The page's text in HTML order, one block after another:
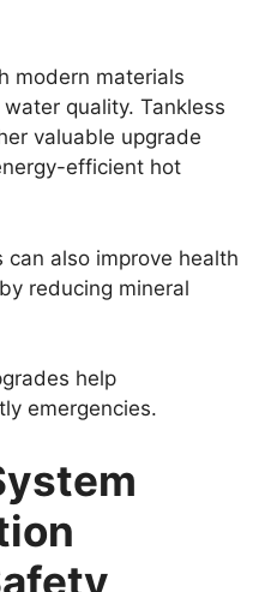
modern materials
quality. Tankless
valuable upgrade
efficient hot
also improve health
reducing mineral
help
emergencies.